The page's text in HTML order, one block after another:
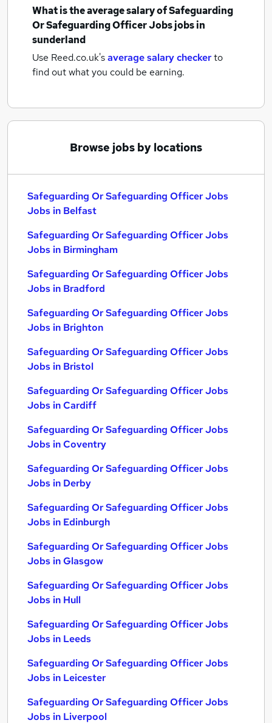
What is the average salary ofSafeguarding
Or Safeguarding Officer Jobs jobsin
sunderland
Use Reed.co.uk'saverage salary checkerto
find out what you could be earning.
Browse jobs by locations
Safeguarding Or Safeguarding Officer Jobs
Jobs in Belfast
Safeguarding Or Safeguarding Officer Jobs
Jobs in Birmingham
Safeguarding Or Safeguarding Officer Jobs
Jobs in Bradford
Safeguarding Or Safeguarding Officer Jobs
Jobs in Brighton
Safeguarding Or Safeguarding Officer Jobs
Jobs in Bristol
Safeguarding Or Safeguarding Officer Jobs
Jobs in Cardiff
Safeguarding Or Safeguarding Officer Jobs
Jobs in Coventry
Safeguarding Or Safeguarding Officer Jobs
Jobs in Derby
Safeguarding Or Safeguarding Officer Jobs
Jobs in Edinburgh
Safeguarding Or Safeguarding Officer Jobs
Jobs in Glasgow
Safeguarding Or Safeguarding Officer Jobs
Jobs in Hull
Safeguarding Or Safeguarding Officer Jobs
Jobs in Leeds
Safeguarding Or Safeguarding Officer Jobs
Jobs in Leicester
Safeguarding Or Safeguarding Officer Jobs
Jobs in Liverpool